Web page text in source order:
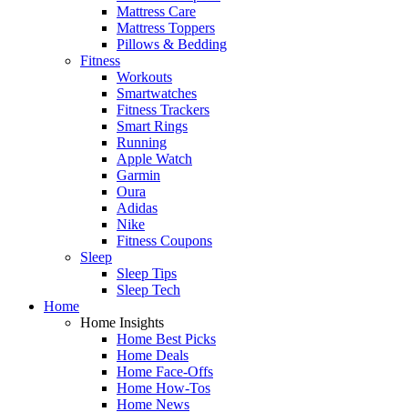
Mattress Care
Mattress Toppers
Pillows & Bedding
Fitness
Workouts
Smartwatches
Fitness Trackers
Smart Rings
Running
Apple Watch
Garmin
Oura
Adidas
Nike
Fitness Coupons
Sleep
Sleep Tips
Sleep Tech
Home
Home Insights
Home Best Picks
Home Deals
Home Face-Offs
Home How-Tos
Home News